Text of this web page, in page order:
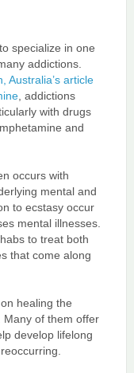
specialize in one
addictions.
Australia’s article
, addictions
with drugs
and
occurs with
mental and
to ecstasy occur
mental illnesses.
to treat both
that come along
healing the
Many of them offer
develop lifelong